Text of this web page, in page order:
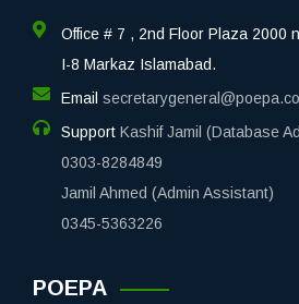
Office # 7 , 2nd Floor Plaza 2000
I-8 Markaz Islamabad.
Email
Support Kashif Jamil (Database
0303-8284849
Jamil Ahmed (Admin Assistant)
0345-5363226
POEPA